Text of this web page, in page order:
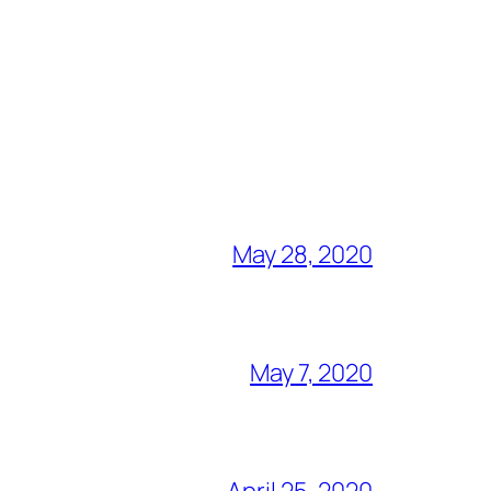
May 28, 2020
May 7, 2020